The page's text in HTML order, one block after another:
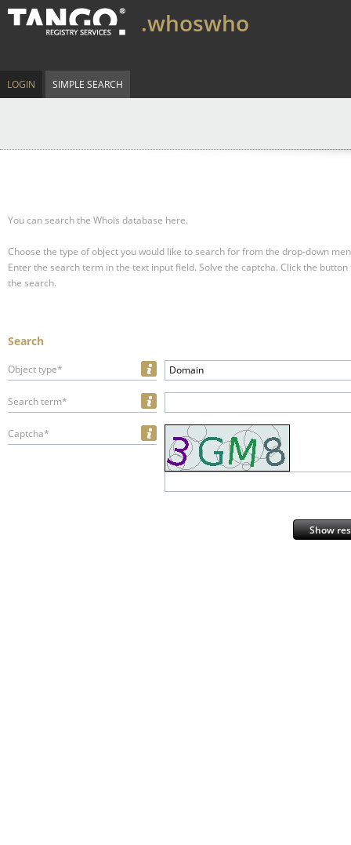
.whoswho
LOGIN SIMPLE SEARCH
You can search the Whois database here.
Choose the type of object you would like to search for from the drop-down
Enter the search term in the text input field. Solve the captcha. Click the
the search.
Search
Object type* Domain
Search term*
Captcha*